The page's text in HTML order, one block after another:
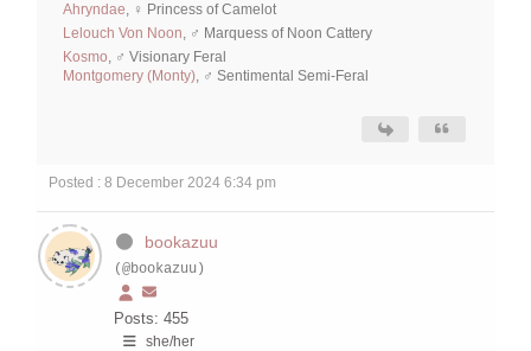
Ahryndae , ♀ Princess of Camelot
Lelouch Von Noon , ♂ Marquess of Noon Cattery
Kosmo , ♂ Visionary Feral
Montgomery (Monty) , ♂ Sentimental Semi-Feral
Posted : 8 December 2024 6:34 pm
bookazuu
(@bookazuu)
Posts: 455
she/her